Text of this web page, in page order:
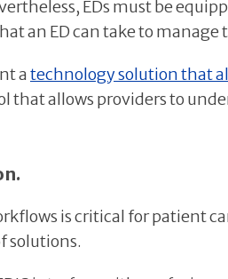
EDs must be
an ED can take to manage
atechnology solution that
that allows providers to
is critical for patient
solutions.